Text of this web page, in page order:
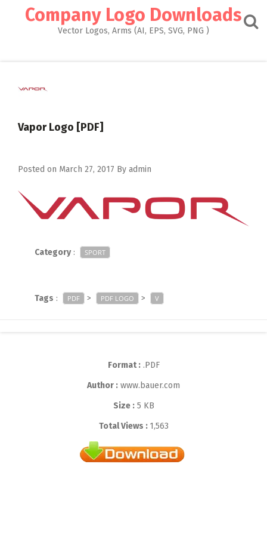
Company Logo Downloads
Vector Logos, Arms (AI, EPS, SVG, PNG )
Vapor Logo [PDF]
Posted on March 27, 2017 By admin
Category: SPORT
Tags : PDF > PDF LOGO > V
Format :.PDF
Author : www.bauer.com
Size :5 KB
Total Views : 1,563